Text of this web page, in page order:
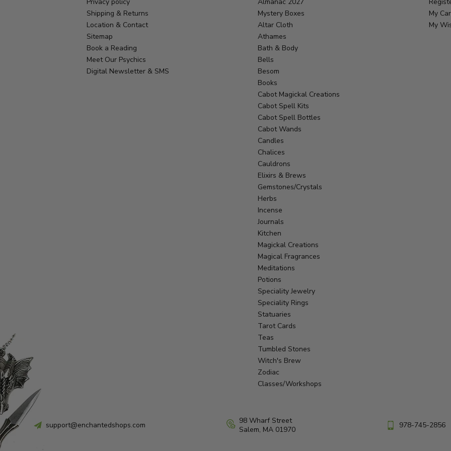
Shipping & Returns
Location & Contact
Sitemap
Book a Reading
Meet Our Psychics
Digital Newsletter & SMS
Mystery Boxes
Altar Cloth
Athames
Bath & Body
Bells
Besom
Books
Cabot Magickal Creations
Cabot Spell Kits
Cabot Spell Bottles
Cabot Wands
Candles
Chalices
Cauldrons
Elixirs & Brews
Gemstones/Crystals
Herbs
Incense
Journals
Kitchen
Magickal Creations
Magical Fragrances
Meditations
Potions
Speciality Jewelry
Speciality Rings
Statuaries
Tarot Cards
Teas
Tumbled Stones
Witch's Brew
Zodiac
Classes/Workshops
My
My
support@enchantedshops.com
98 Wharf Street
Salem, MA 01970
978-745-2856